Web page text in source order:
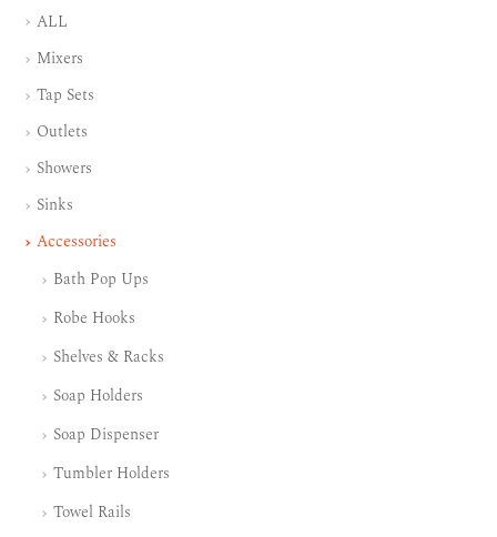
ALL
Mixers
Tap Sets
Outlets
Showers
Sinks
Accessories
Bath Pop Ups
Robe Hooks
Shelves & Racks
Soap Holders
Soap Dispenser
Tumbler Holders
Towel Rails